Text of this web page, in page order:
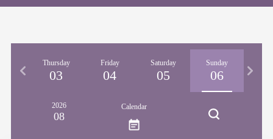
Thursday
03
Friday
04
Saturday
05
Sunday
06
2026
08
Calendar